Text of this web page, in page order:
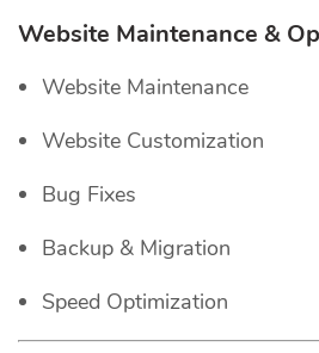
Website Maintenance &
Website Maintenance
Website Customization
Bug Fixes
Backup & Migration
Speed Optimization